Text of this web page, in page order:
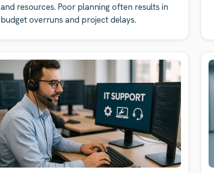
and resources. Poor planning often results in
budget overruns and project delays.